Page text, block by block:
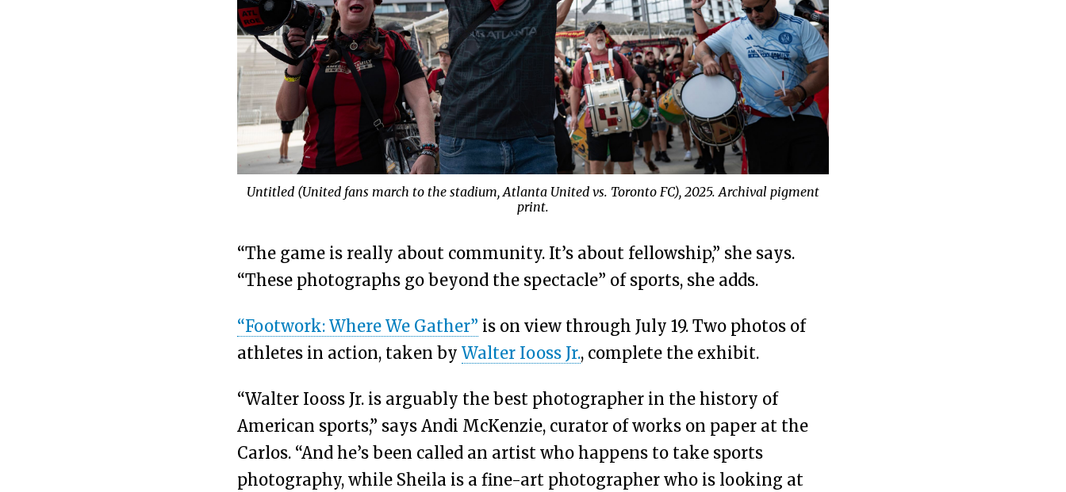
Untitled (United fans march to the stadium, Atlanta United vs. Toronto FC), 2025. Archival pigment
print.
“The game is really about community. It’s about fellowship,” she says.
“These photographs go beyond the spectacle” of sports, she adds.
“Footwork: Where We Gather” is on view through July 19. Two photos of
athletes in action, taken by Walter Iooss Jr., complete the exhibit.
“Walter Iooss Jr. is arguably the best photographer in the history of
American sports,” says Andi McKenzie, curator of works on paper at the
Carlos. “And he’s been called an artist who happens to take sports
photography, while Sheila is a fine-art photographer who is looking at